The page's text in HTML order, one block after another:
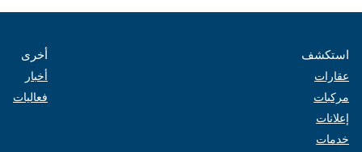
استكشف
عقارات
مركبات
إعلانات
خدمات
أخرى
أخبار
فعاليات